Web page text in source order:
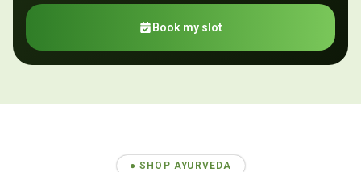
Book my slot
● SHOP AYURVEDA